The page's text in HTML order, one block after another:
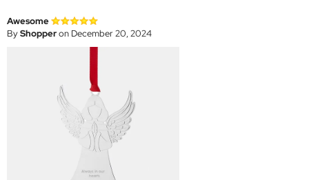
Awesome
ByShopperon December 20, 2024